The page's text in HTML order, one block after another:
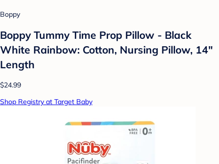
Boppy
Boppy Tummy Time Prop Pillow - Black
White Rainbow: Cotton, Nursing Pillow, 14"
Length
$24.99
Shop Registry at Target Baby